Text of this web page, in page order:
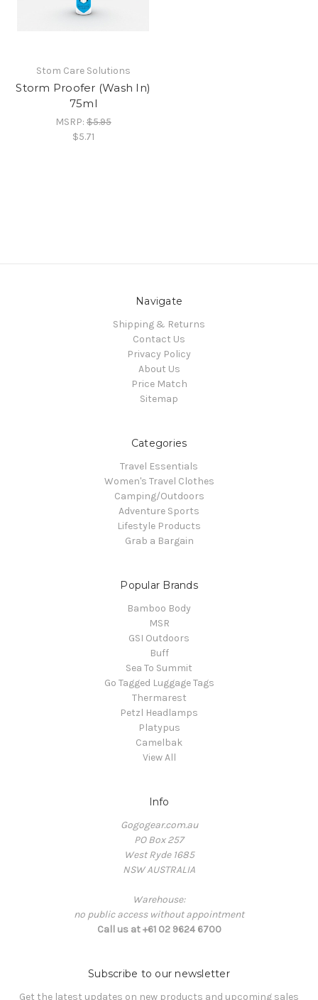
Stom Care Solutions
Storm Proofer (Wash In)
75ml
MSRP:$5.95
$5.71
Navigate
Shipping & Returns
Contact Us
Privacy Policy
About Us
Price Match
Sitemap
Categories
Travel Essentials
Women's Travel Clothes
Camping/Outdoors
Adventure Sports
Lifestyle Products
Grab a Bargain
Popular Brands
Bamboo Body
MSR
GSI Outdoors
Buff
Sea To Summit
Go Tagged Luggage Tags
Thermarest
Petzl Headlamps
Platypus
Camelbak
View All
Info
Gogogear.com.au
PO Box 257
West Ryde 1685
NSW AUSTRALIA
Warehouse:
no public access without appointment
Call us at +61 02 9624 6700
Subscribe to our newsletter
Get the latest updates on new products and upcoming sales